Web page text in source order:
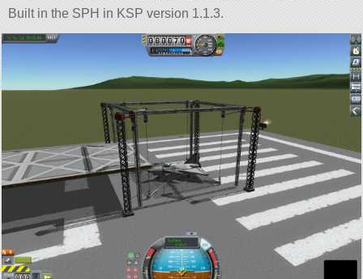
Built in the SPH in KSP version 1.1.3.